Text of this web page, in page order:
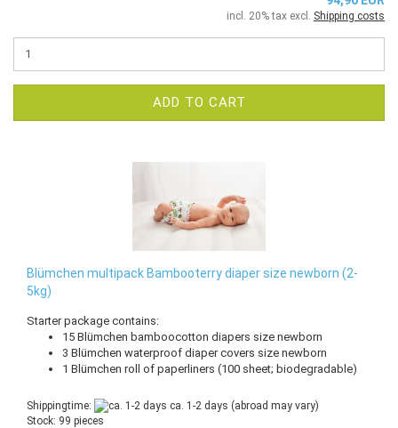
incl. 20% tax excl. Shipping costs
ADD TO CART
Blümchen multipack Bambooterry diaper size newborn (2-
5kg)
Starter package contains:
15 Blümchen bamboocotton diapers size newborn
3 Blümchen waterproof diaper covers size newborn
1 Blümchen roll of paperliners (100 sheet; biodegradable)
Shippingtime: ca. 1-2 days (abroad may vary)
Stock: 99 pieces